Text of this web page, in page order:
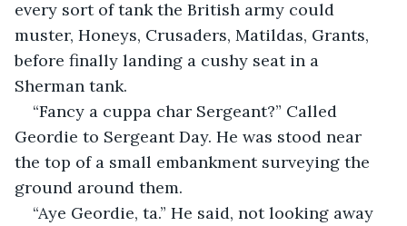
every sort of tank the British army could
muster, Honeys, Crusaders, Matildas, Grants,
before finally landing a cushy seat in a
Sherman tank.
“Fancy a cuppa char Sergeant?” Called
Geordie to Sergeant Day. He was stood near
the top of a small embankment surveying the
ground around them.
“Aye Geordie, ta.” He said, not looking away